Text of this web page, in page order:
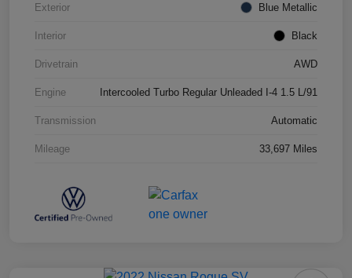
Exterior Blue Metallic
Interior Black
Drivetrain AWD
Engine Intercooled Turbo Regular Unleaded I-4 1.5 L/91
Transmission Automatic
Mileage 33,697 Miles